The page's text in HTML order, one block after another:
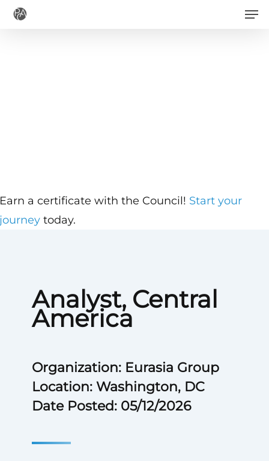
Skip
Analyst, Central
America
Organization: Eurasia Group
Location: Washington, DC
Date Posted: 05/12/2026
a certificate with the Council! Start your
today.